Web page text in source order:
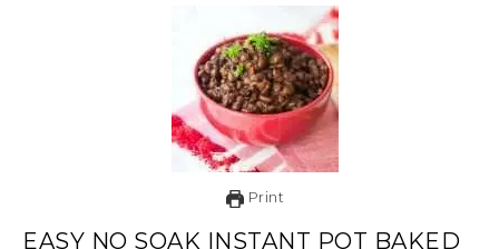
Print
EASY NO SOAK INSTANT POT BAKED